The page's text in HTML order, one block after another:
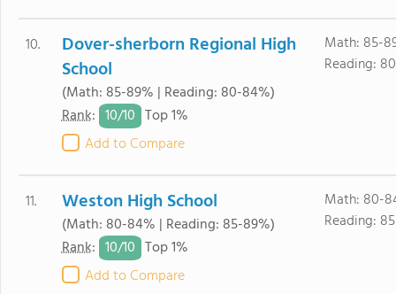
10.
Dover-sherborn Regional High
School
(Math: 85-89% | Reading: 80-84%)
Rank: 10/10 Top 1%
Add to Compare
Math: 85-
Reading:
11. Weston High School
(Math: 80-84% | Reading: 85-89%)
Rank: 10/10 Top 1%
Add to Compare
Math: 80-
Reading: